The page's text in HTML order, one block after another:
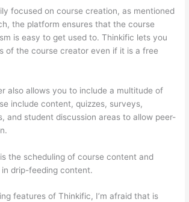
focused on course creation, as mentioned
the platform ensures that the course
is easy to get used to. Thinkific lets you
of the course creator even if it is a free
also allows you to include a multitude of
include content, quizzes, surveys,
and student discussion areas to allow peer-
the scheduling of course content and
drip-feeding content.
features of Thinkific, I’m afraid that is